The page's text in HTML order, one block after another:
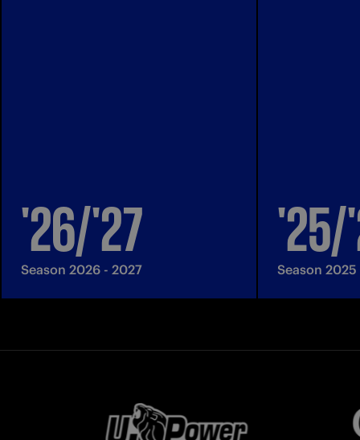
'26/'27
Season 2026 - 2027
'25/
Season